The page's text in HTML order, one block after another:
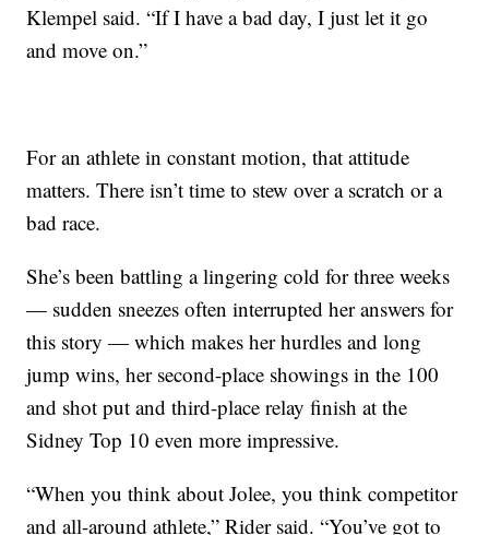
Klempel said. “If I have a bad day, I just let it go
and move on.”
For an athlete in constant motion, that attitude
matters. There isn’t time to stew over a scratch or a
bad race.
She’s been battling a lingering cold for three weeks
— sudden sneezes often interrupted her answers for
this story — which makes her hurdles and long
jump wins, her second-place showings in the 100
and shot put and third-place relay finish at the
Sidney Top 10 even more impressive.
“When you think about Jolee, you think competitor
and all-around athlete,” Rider said. “You’ve got to